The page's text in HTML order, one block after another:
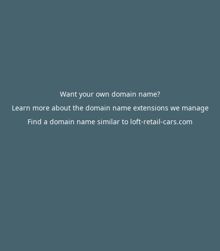
Want your own domain name?
Learn more about the domain name extensions we manage
Find a domain name similar to loft-retail-cars.com